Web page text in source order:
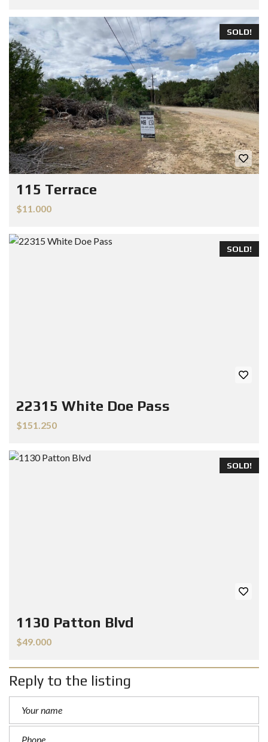
SOLD!
115 Terrace
$11.000
SOLD!
22315 White Doe Pass
$151.250
SOLD!
1130 Patton Blvd
$49.000
Reply to the listing